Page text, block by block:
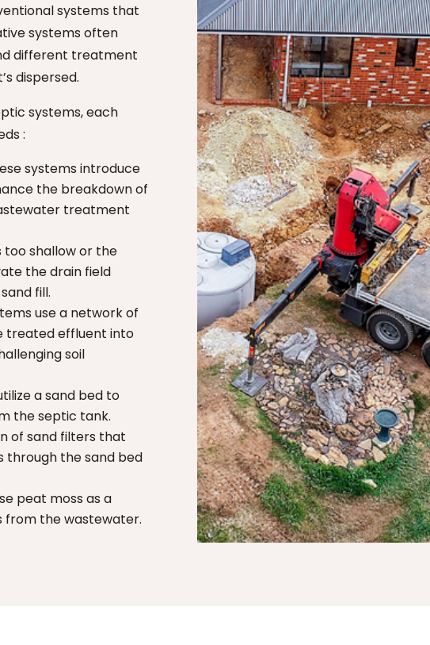
systems that
systems often
different treatment
dispersed.
systems, each
:
systems introduce
the breakdown of
treatment
too shallow or the
the drain field
fill.
use a network of
treated effluent into
soil
a sand bed to
the septic tank.
of sand filters that
the sand bed
peat moss as a
the wastewater.